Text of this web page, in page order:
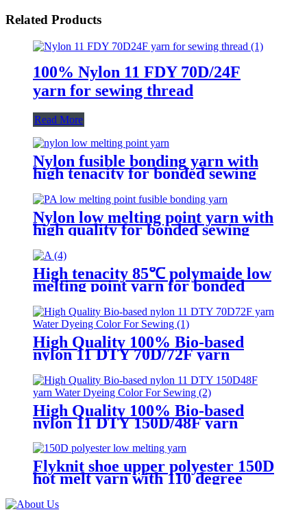
Related Products
100% Nylon 11 FDY 70D/24F
yarn for sewing thread
Read More
Nylon fusible bonding yarn with
high tenacity for bonded sewing
threads
Nylon low melting point yarn with
high quality for bonded sewing
thread
High tenacity 85℃ polymaide low
melting point yarn for bonded
sewing thread
High Quality 100% Bio-based
nylon 11 DTY 70D/72F yarn
Water Dyeing Color For Sewing
High Quality 100% Bio-based
nylon 11 DTY 150D/48F yarn
Water Dyeing Color For Sewing
Flyknit shoe upper polyester 150D
hot melt yarn with 110 degree